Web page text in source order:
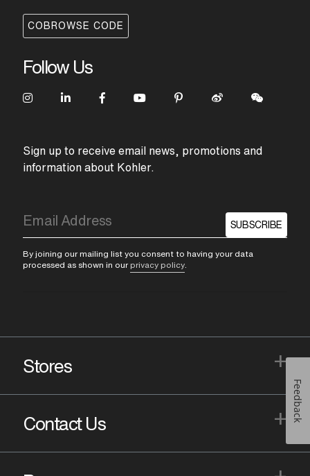
COBROWSE CODE
Follow Us
Sign up to receive email news, promotions and
information about Kohler.
SUBSCRIBE
By joining our mailing list you consent to having your data
processed as shown in our privacy policy
Stores +
Contact Us + Feedback